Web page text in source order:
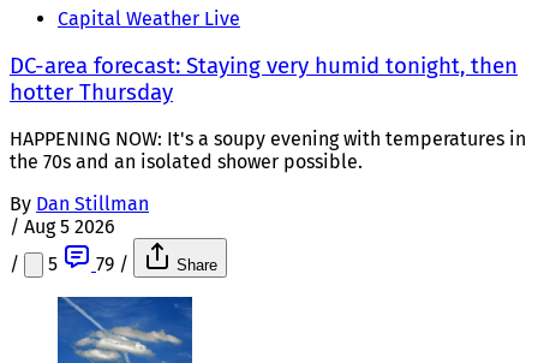
Capital Weather Live
DC-area forecast: Staying very humid tonight, then
hotter Thursday
HAPPENING NOW: It's a soupy evening with temperatures in
the 70s and an isolated shower possible.
By Dan Stillman
/ Aug 5 2026
/
5 79 / Share